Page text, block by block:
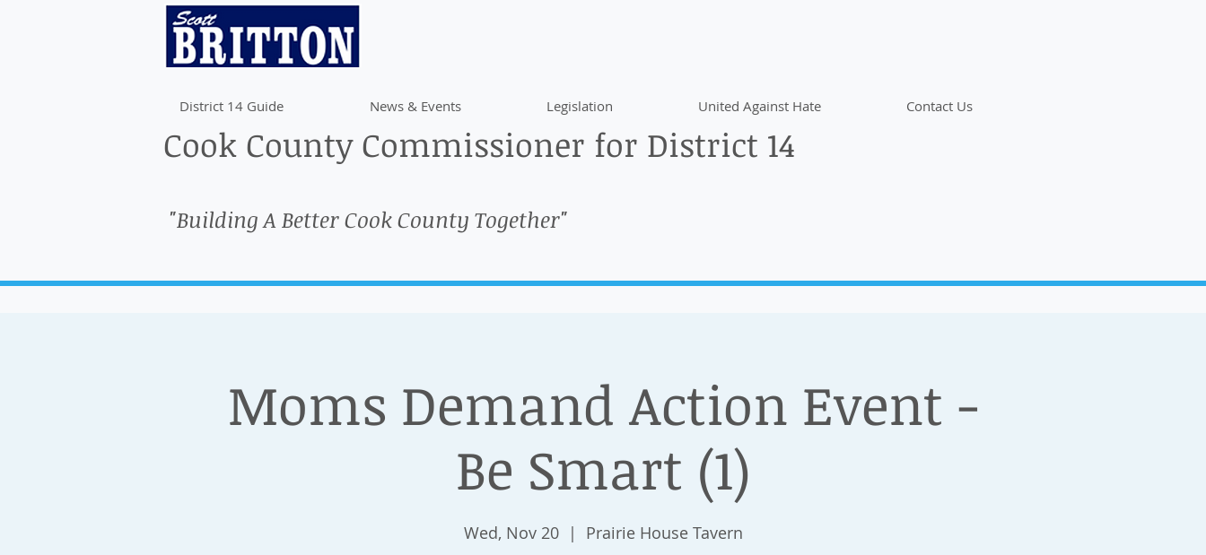
District 14 Guide News & Events Legislation United Against Hate Contact Us
Cook County Commissioner for District 14
"Building A Better Cook County Together"
Moms Demand Action Event -
Be Smart (1)
Wed, Nov 20
  |
Prairie House Tavern